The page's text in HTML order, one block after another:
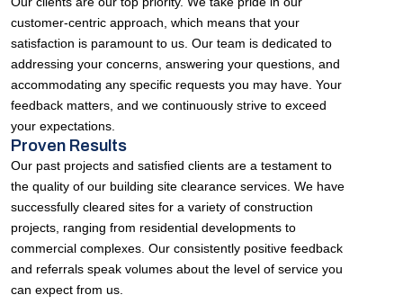
customer-centric approach, which means that your
satisfaction is paramount to us. Our team is dedicated to
addressing your concerns, answering your questions, and
accommodating any specific requests you may have. Your
feedback matters, and we continuously strive to exceed
your expectations.
Proven Results
Our past projects and satisfied clients are a testament to
the quality of our building site clearance services. We have
successfully cleared sites for a variety of construction
projects, ranging from residential developments to
commercial complexes. Our consistently positive feedback
and referrals speak volumes about the level of service you
can expect from us.